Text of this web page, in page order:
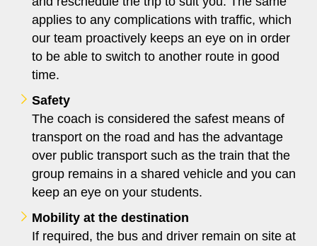
applies to any complications with traffic, which
our team proactively keeps an eye on in order
to be able to switch to another route in good
time.
Safety
The coach is considered the safest means of
transport on the road and has the advantage
over public transport such as the train that the
group remains in a shared vehicle and you can
keep an eye on your students.
Mobility at the destination
If required, the bus and driver remain on site at